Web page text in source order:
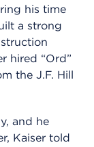
his time
a strong
hired “Ord”
the J.F. Hill
and he
Kaiser told